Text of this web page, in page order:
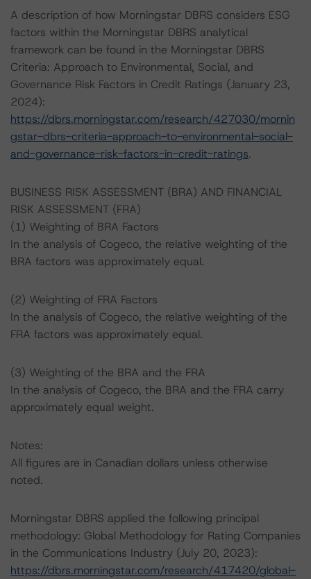
A description of how Morningstar DBRS considers ESG
factors within the Morningstar DBRS analytical
framework can be found in the Morningstar DBRS
Criteria: Approach to Environmental, Social, and
Governance Risk Factors in Credit Ratings (January 23,
2024):
https://dbrs.morningstar.com/research/427030/mornin
gstar-dbrs-criteria-approach-to-environmental-social-
and-governance-risk-factors-in-credit-ratings.
BUSINESS RISK ASSESSMENT (BRA) AND FINANCIAL
RISK ASSESSMENT (FRA)
(1) Weighting of BRA Factors
In the analysis of Cogeco, the relative weighting of the
BRA factors was approximately equal.
(2) Weighting of FRA Factors
In the analysis of Cogeco, the relative weighting of the
FRA factors was approximately equal.
(3) Weighting of the BRA and the FRA
In the analysis of Cogeco, the BRA and the FRA carry
approximately equal weight.
Notes:
All figures are in Canadian dollars unless otherwise
noted.
Morningstar DBRS applied the following principal
methodology: Global Methodology for Rating Companies
in the Communications Industry (July 20, 2023):
https://dbrs.morningstar.com/research/417420/global-